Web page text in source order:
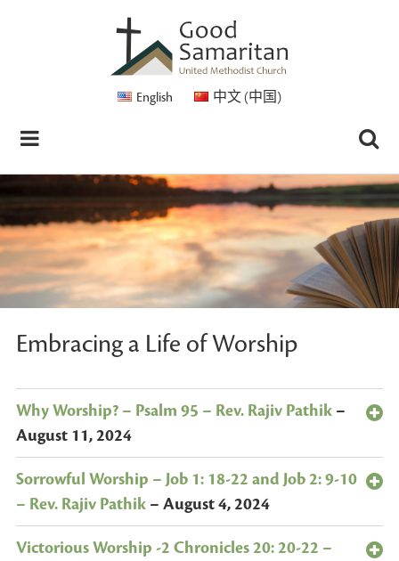
English 中文 (中国)
Embracing a Life of Worship
Why Worship? – Psalm 95 – Rev. Rajiv Pathik–
August 11, 2024
Sorrowful Worship – Job 1: 18-22 and Job 2: 9-10
– Rev. Rajiv Pathik– August 4, 2024
Victorious Worship -2 Chronicles 20: 20-22 –